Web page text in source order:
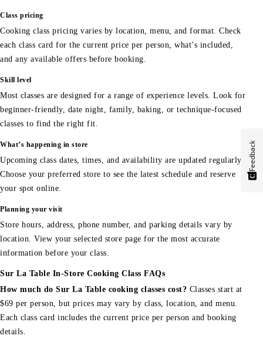
Class pricing
Cooking class pricing varies by location, menu, and format. Check
each class card for the current price per person, what’s included,
and any available offers before booking.
Skill level
Most classes are designed for a range of experience levels. Look for
beginner-friendly, date night, family, baking, or technique-focused
classes to find the right fit.
What’s happening in store
Upcoming class dates, times, and availability are updated regularly.
Choose your preferred store to see the latest schedule and reserve
your spot online.
Planning your visit
Store hours, address, phone number, and parking details vary by
location. View your selected store page for the most accurate
information before your class.
Sur La Table In-Store Cooking Class FAQs
How much do Sur La Table cooking classes cost? Classes start at
$69 per person, but prices may vary by class, location, and menu.
Each class card includes the current price per person and booking
details.
Feedback